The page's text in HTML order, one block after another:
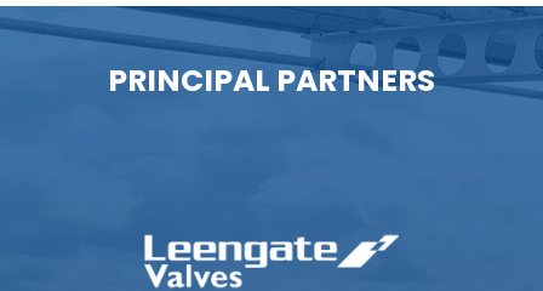
PRINCIPAL PARTNERS